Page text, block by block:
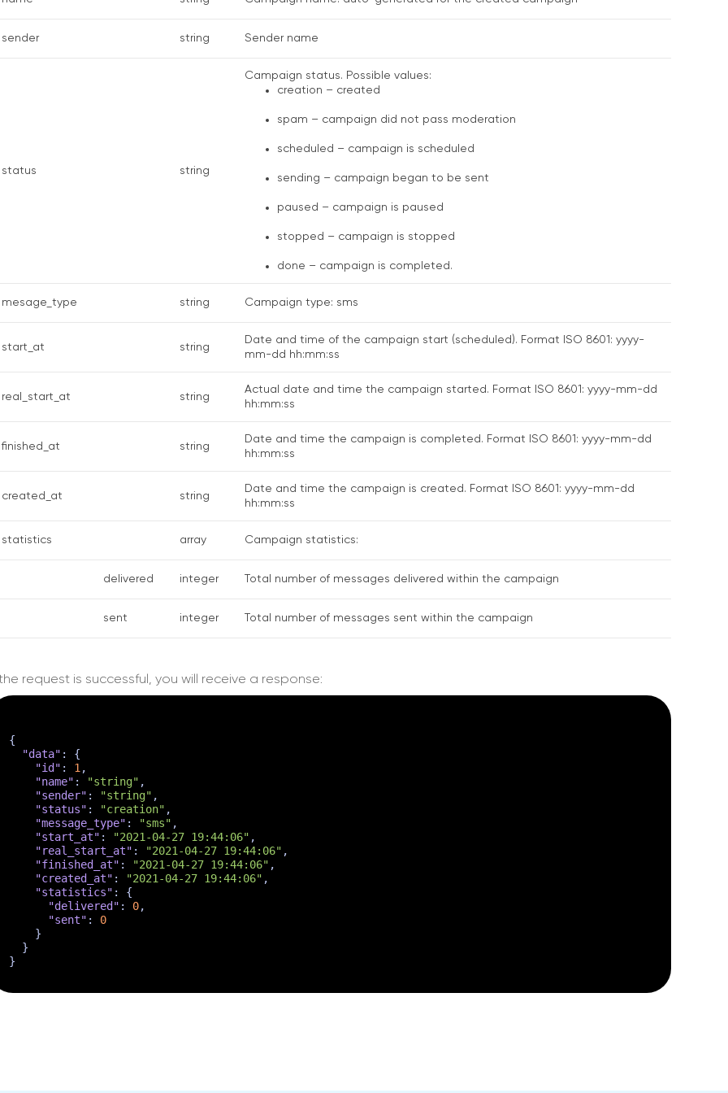
sender string Sender name
status string
Campaign status. Possible values:
creation – created
spam – campaign did not pass moderation
scheduled – campaign is scheduled
sending – campaign began to be sent
paused – campaign is paused
stopped – campaign is stopped
done – campaign is completed.
mesage_type string Campaign type: sms
start_at string
Date and time of the campaign start (scheduled). Format ISO 8601: yyyy-
mm-dd hh:mm:ss
real_start_at string
Actual date and time the campaign started. Format ISO 8601: yyyy-mm-dd
hh:mm:ss
finished_at string
Date and time the campaign is completed. Format ISO 8601: yyyy-mm-dd
hh:mm:ss
created_at string
Date and time the campaign is created. Format ISO 8601: yyyy-mm-dd
hh:mm:ss
statistics array Campaign statistics:
delivered integer Total number of messages delivered within the campaign
sent integer Total number of messages sent within the campaign
request is successful, you will receive a response:
{
"data" :
{
"id" : 1 ,
"name" : "string" ,
"sender" : "string" ,
"status" : "creation" ,
"message_type" : "sms" ,
"start_at" : "2021-04-27 19:44:06" ,
"real_start_at" : "2021-04-27 19:44:06" ,
"finished_at" : "2021-04-27 19:44:06" ,
"created_at" : "2021-04-27 19:44:06" ,
"statistics" :
{
"delivered" : 0,
"sent" :
0
}
}
}